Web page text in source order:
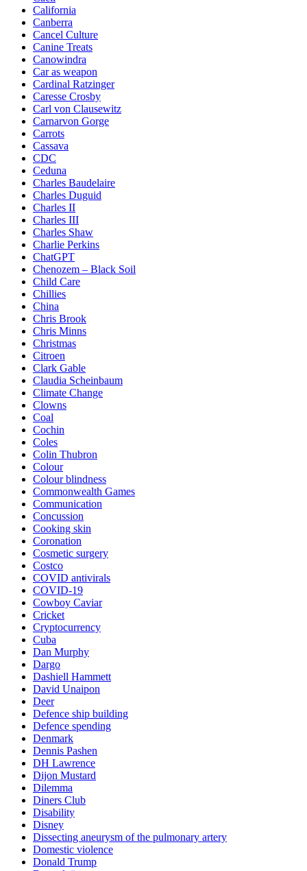
California
Canberra
Cancel Culture
Canine Treats
Canowindra
Car as weapon
Cardinal Ratzinger
Caresse Crosby
Carl von Clausewitz
Carnarvon Gorge
Carrots
Cassava
CDC
Ceduna
Charles Baudelaire
Charles Duguid
Charles II
Charles III
Charles Shaw
Charlie Perkins
ChatGPT
Chenozem – Black Soil
Child Care
Chillies
China
Chris Brook
Chris Minns
Christmas
Citroen
Clark Gable
Claudia Scheinbaum
Climate Change
Clowns
Coal
Cochin
Coles
Colin Thubron
Colour
Colour blindness
Commonwealth Games
Communication
Concussion
Cooking skin
Coronation
Cosmetic surgery
Costco
COVID antivirals
COVID-19
Cowboy Caviar
Cricket
Cryptocurrency
Cuba
Dan Murphy
Dargo
Dashiell Hammett
David Unaipon
Deer
Defence ship building
Defence spending
Denmark
Dennis Pashen
DH Lawrence
Dijon Mustard
Dilemma
Diners Club
Disability
Disney
Dissecting aneurysm of the pulmonary artery
Domestic violence
Donald Trump